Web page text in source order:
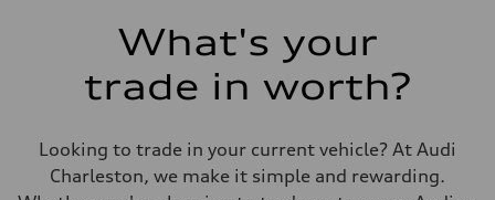
295 lb-ft@rpm
7-speed S tronic
Suspension
Rear
5-link suspension
What's your
trade in worth?
Looking to trade in your current vehicle? At Audi
Charleston, we make it simple and rewarding.